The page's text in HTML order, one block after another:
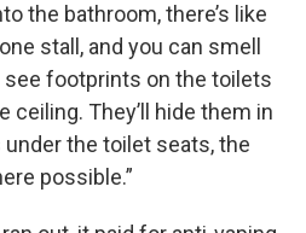
the bathroom, there’s like
stall, and you can smell
see footprints on the toilets
ceiling. They’ll hide them in
the toilet seats, the
possible.”